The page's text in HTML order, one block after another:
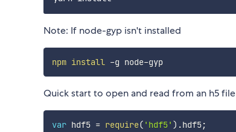
Note: If node-gyp isn't installed
npm install -g node-gyp
Quick start to open and read from an h5 file
var hdf5 = require( 'hdf5' ) .hdf5;